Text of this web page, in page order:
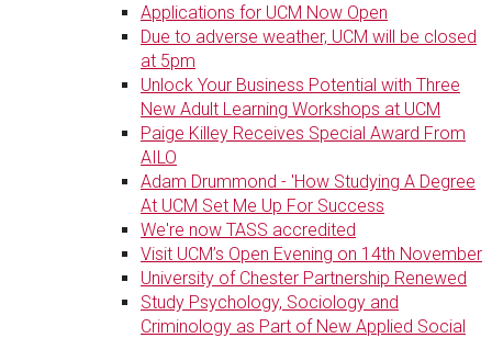
Applications for UCM Now Open
Due to adverse weather, UCM will be closed
at 5pm
Unlock Your Business Potential with Three
New Adult Learning Workshops at UCM
Paige Killey Receives Special Award From
AILO
Adam Drummond - 'How Studying A Degree
At UCM Set Me Up For Success
We're now TASS accredited
Visit UCM’s Open Evening on 14th November
University of Chester Partnership Renewed
Study Psychology, Sociology and
Criminology as Part of New Applied Social